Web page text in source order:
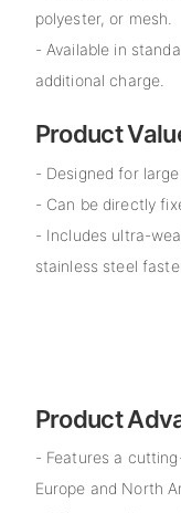
polyester, or mesh.
- Available in
additional charge.
Product
- Designed for
- Can be directly
- Includes ultra-
stainless steel
Product
- Features a
Europe and North